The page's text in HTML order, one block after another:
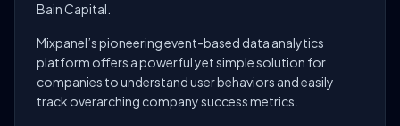
Bain Capital.
Mixpanel’s pioneering event-based data analytics
platform offers a powerful yet simple solution for
companies to understand user behaviors and easily
track overarching company success metrics.